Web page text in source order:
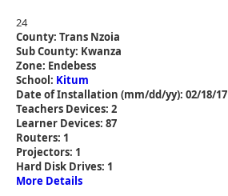
24
County: Trans Nzoia
Sub County: Kwanza
Zone: Endebess
School: Kitum
Date of Installation (mm/dd/yy): 02/18/17
Teachers Devices: 2
Learner Devices: 87
Routers: 1
Projectors: 1
Hard Disk Drives: 1
More Details